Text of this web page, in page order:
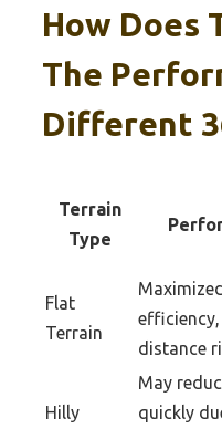
How Does
The
Different
Terrain
Type
Flat
Terrain
distance
Hilly
May
quickly